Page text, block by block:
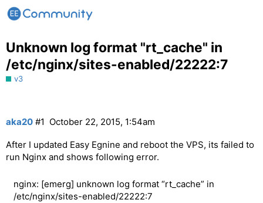
Unknown log format "rt_cache" in
/etc/nginx/sites-enabled/22222:7
v3
aka20 October 22, 2015, 1:54am
#1
After I updated Easy Egnine and reboot the VPS, its failed to
run Nginx and shows following error.
nginx: [emerg] unknown log format “rt_cache” in
/etc/nginx/sites-enabled/22222:7